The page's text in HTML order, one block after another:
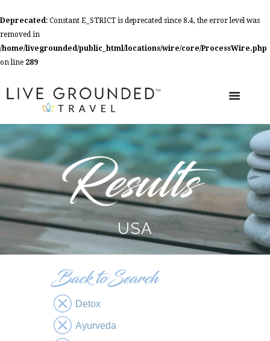
Deprecated: Constant E_STRICT is deprecated since 8.4, the error level was
removed in
/home/livegrounded/public_html/locations/wire/core/ProcessWire.php
on line 289
USA
Detox
Ayurveda